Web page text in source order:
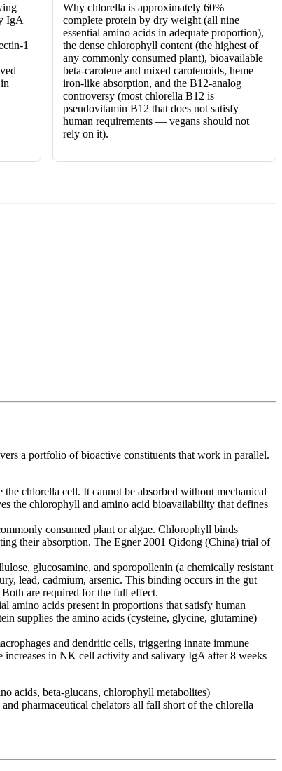
IgA
1
Why chlorella is approximately 60%
complete protein by dry weight (all nine
essential amino acids in adequate proportion),
the dense chlorophyll content (the highest of
any commonly consumed plant), bioavailable
beta-carotene and mixed carotenoids, heme
iron-like absorption, and the B12-analog
controversy (most chlorella B12 is
pseudovitamin B12 that does not satisfy
human requirements — vegans should not
rely on it).
a portfolio of bioactive constituents that work in parallel.
chlorella cell. It cannot be absorbed without mechanical
the chlorophyll and amino acid bioavailability that defines
consumed plant or algae. Chlorophyll binds
their absorption. The Egner 2001 Qidong (China) trial of
glucosamine, and sporopollenin (a chemically resistant
lead, cadmium, arsenic. This binding occurs in the gut
are required for the full effect.
acids present in proportions that satisfy human
supplies the amino acids (cysteine, glycine, glutamine)
and dendritic cells, triggering innate immune
increases in NK cell activity and salivary IgA after 8 weeks
acids, beta-glucans, chlorophyll metabolites)
pharmaceutical chelators all fall short of the chlorella